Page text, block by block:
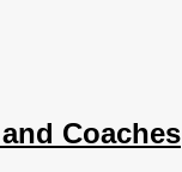
Coaches